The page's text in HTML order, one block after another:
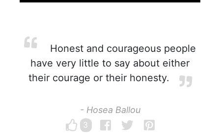
Honest and courageous people
have very little to say about either
their courage or their honesty.
- Hosea Ballou
3